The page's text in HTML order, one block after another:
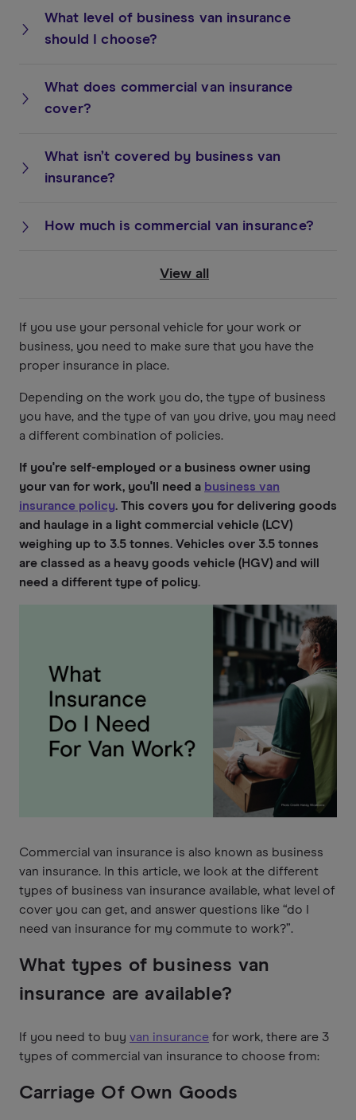
What level of business van insurance
should I choose?
What does commercial van insurance
cover?
What isn’t covered by business van
insurance?
How much is commercial van insurance?
View all
If you use your personal vehicle for your work or
business, you need to make sure that you have the
proper insurance in place.
Depending on the work you do, the type of business
you have, and the type of van you drive, you may need
a different combination of policies.
If you're self-employed or a business owner using
your van for work, you'll need a business van
insurance policy. This covers you for delivering goods
and haulage in a light commercial vehicle (LCV)
weighing up to 3.5 tonnes. Vehicles over 3.5 tonnes
are classed as a heavy goods vehicle (HGV) and will
need a different type of policy.
Commercial van insurance is also known as business
van insurance. In this article, we look at the different
types of business van insurance available, what level of
cover you can get, and answer questions like “do I
need van insurance for my commute to work?”.
What types of business van
insurance are available?
If you need to buy van insurance for work, there are 3
types of commercial van insurance to choose from:
Carriage Of Own Goods